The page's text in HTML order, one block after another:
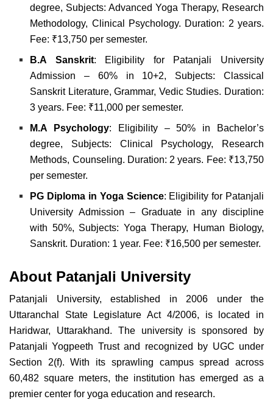
degree, Subjects: Advanced Yoga Therapy, Research
Methodology, Clinical Psychology. Duration: 2 years.
Fee: ₹13,750 per semester.
B.A Sanskrit: Eligibility for Patanjali University
Admission – 60% in 10+2, Subjects: Classical
Sanskrit Literature, Grammar, Vedic Studies. Duration:
3 years. Fee: ₹11,000 per semester.
M.A Psychology: Eligibility – 50% in Bachelor’s
degree, Subjects: Clinical Psychology, Research
Methods, Counseling. Duration: 2 years. Fee: ₹13,750
per semester.
PG Diploma in Yoga Science: Eligibility for Patanjali
University Admission – Graduate in any discipline
with 50%, Subjects: Yoga Therapy, Human Biology,
Sanskrit. Duration: 1 year. Fee: ₹16,500 per semester.
About Patanjali University
Patanjali University, established in 2006 under the
Uttaranchal State Legislature Act 4/2006, is located in
Haridwar, Uttarakhand. The university is sponsored by
Patanjali Yogpeeth Trust and recognized by UGC under
Section 2(f). With its sprawling campus spread across
60,482 square meters, the institution has emerged as a
premier center for yoga education and research.